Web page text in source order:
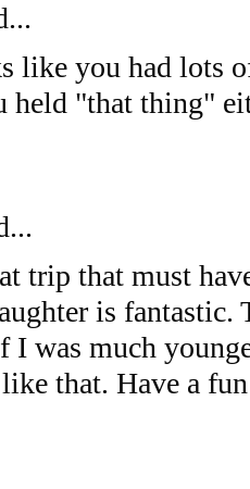
like you had lots
held "that thing"
trip that must
is fantastic.
I was much
that. Have a